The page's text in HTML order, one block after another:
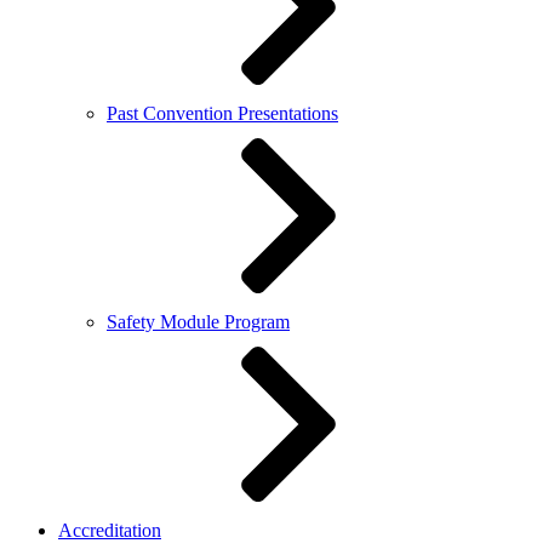
Past Convention Presentations
Safety Module Program
Accreditation